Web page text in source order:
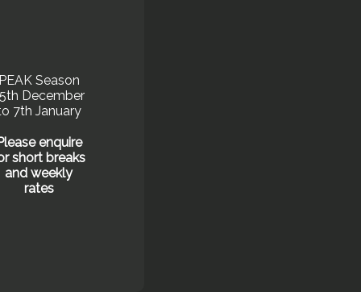
Season
December
7th January
enquire
short breaks
and weekly
rates